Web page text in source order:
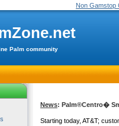
Non Gamstop
Palm community
News: Palm®Centro�
Starting today, AT&T;